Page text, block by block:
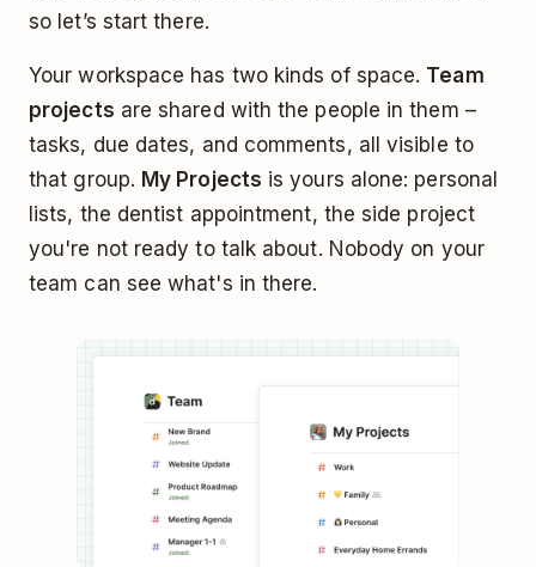
so let’s start there.
Your workspace has two kinds of space. Team
projects are shared with the people in them –
tasks, due dates, and comments, all visible to
that group. My Projects is yours alone: personal
lists, the dentist appointment, the side project
you're not ready to talk about. Nobody on your
team can see what's in there.